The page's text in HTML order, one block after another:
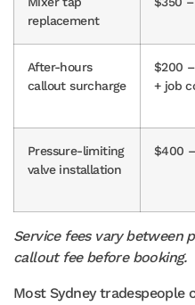
replacement
After-hours
callout surcharge
$200
+ job
Pressure-limiting
valve installation
$400
Service fees vary between
callout fee before booking.
Most Sydney tradespeople